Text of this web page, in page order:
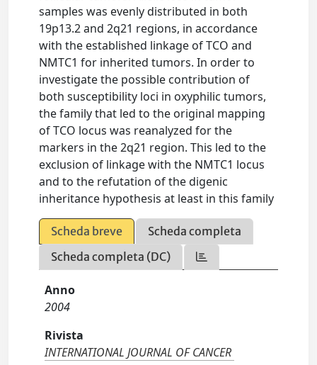
samples was evenly distributed in both
19p13.2 and 2q21 regions, in accordance
with the established linkage of TCO and
NMTC1 for inherited tumors. In order to
investigate the possible contribution of
both susceptibility loci in oxyphilic tumors,
the family that led to the original mapping
of TCO locus was reanalyzed for the
markers in the 2q21 region. This led to the
exclusion of linkage with the NMTC1 locus
and to the refutation of the digenic
inheritance hypothesis at least in this family
Scheda breve
Scheda completa
Scheda completa (DC)
Anno
2004
Rivista
INTERNATIONAL JOURNAL OF CANCER